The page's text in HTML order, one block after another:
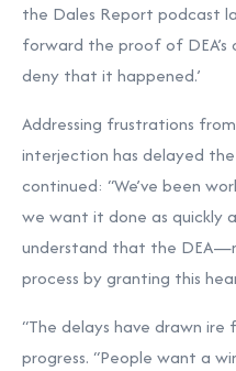
the Dales Report podcast
forward the proof of DEA’s
deny that it happened.’
Addressing frustrations
interjection has delayed
continued: “We’ve been
we want it done as quickly
understand that the
process by granting this
“The delays have drawn
progress. “People want a